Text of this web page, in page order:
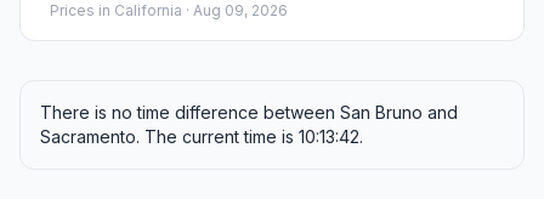
Prices in California · Aug 09, 2026
There is no time difference between San Bruno and
Sacramento. The current time is 10:13:42.